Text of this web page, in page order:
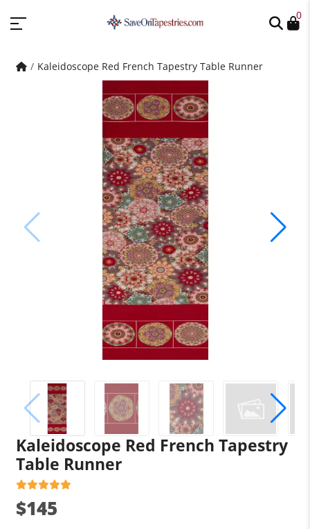
0
Kaleidoscope Red French Tapestry Table Runner
Kaleidoscope Red French Tapestry
Table Runner
$145